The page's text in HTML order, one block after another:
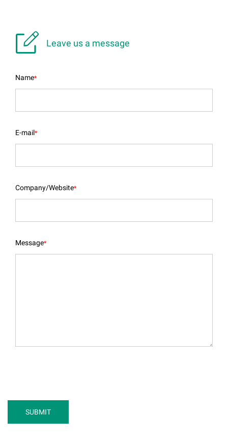
 Leave us a message
Name*
E-mail*
Company/Website*
Message*